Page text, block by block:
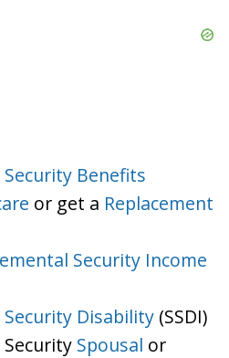
Benefits
or get a Replacement
Security Income
Security Disability (SSDI)
Spousal or